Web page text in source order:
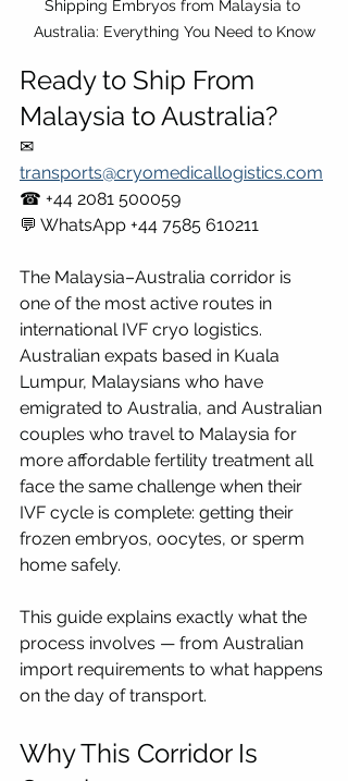
Shipping Embryos from Malaysia to
Australia: Everything You Need to Know
Ready to Ship From
Malaysia to Australia?
✉
transports@cryomedicallogistics.com
☎ +44 2081 500059
💬 WhatsApp +44 7585 610211
The Malaysia–Australia corridor is
one of the most active routes in
international IVF cryo logistics.
Australian expats based in Kuala
Lumpur, Malaysians who have
emigrated to Australia, and Australian
couples who travel to Malaysia for
more affordable fertility treatment all
face the same challenge when their
IVF cycle is complete: getting their
frozen embryos, oocytes, or sperm
home safely.
This guide explains exactly what the
process involves — from Australian
import requirements to what happens
on the day of transport.
Why This Corridor Is